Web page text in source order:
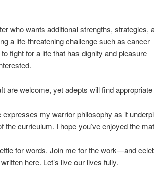
who wants additional strengths, strategies,
a life-threatening challenge such as cancer
fight for a life that has dignity and pleasure
are welcome, yet adepts will find
expresses my warrior philosophy as it
the curriculum. I hope you’ve enjoyed the
for words. Join me for the work—and
here. Let’s live our lives fully.